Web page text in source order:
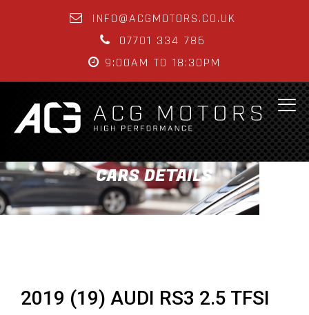
INFO@ACGMOTORS.CO.UK
07701 334 786
9:00AM TO 18:30PM
CARS DETAILS
2019 (19) AUDI RS3 2.5 TFSI